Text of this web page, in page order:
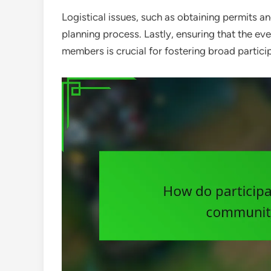
Logistical issues, such as obtaining permits
planning process. Lastly, ensuring that the
members is crucial for fostering broad